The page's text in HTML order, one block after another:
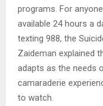
programs. For
available 24 hours a
texting 988, the
Zaideman explained
adapts as the needs
camaraderie
to watch.